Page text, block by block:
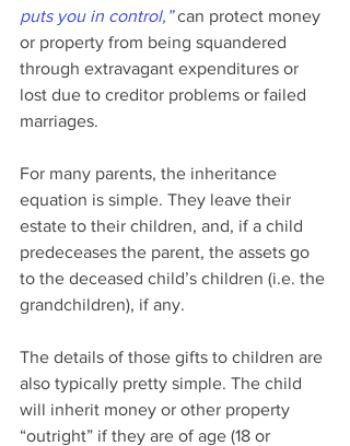
puts you in control,” can protect money
or property from being squandered
through extravagant expenditures or
lost due to creditor problems or failed
marriages.
For many parents, the inheritance
equation is simple. They leave their
estate to their children, and, if a child
predeceases the parent, the assets go
to the deceased child’s children (i.e. the
grandchildren), if any.
The details of those gifts to children are
also typically pretty simple. The child
will inherit money or other property
“outright” if they are of age (18 or